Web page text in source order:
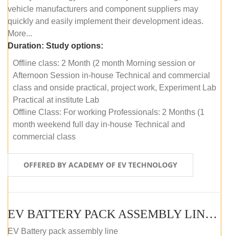
vehicle manufacturers and component suppliers may
quickly and easily implement their development ideas.
More...
Duration: Study options:
Offline class: 2 Month (2 month Morning session or
Afternoon Session in-house Technical and commercial
class and onside practical, project work, Experiment Lab
Practical at institute Lab
Offline Class: For working Professionals: 2 Months (1
month weekend full day in-house Technical and
commercial class
OFFERED BY ACADEMY OF EV TECHNOLOGY
EV BATTERY PACK ASSEMBLY LINE (ONLINE COURSE)
EV Battery pack assembly line